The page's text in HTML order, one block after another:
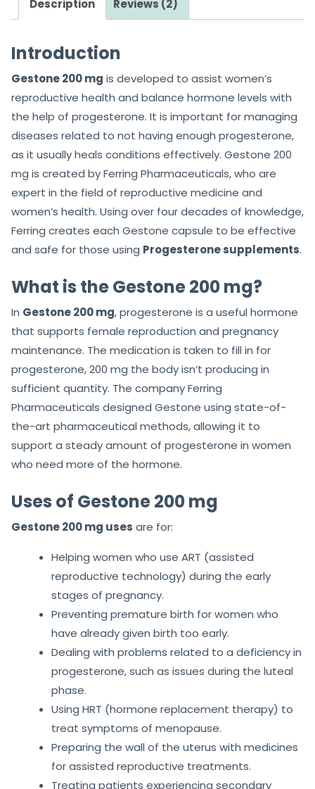
t
Description Reviews (2)
Introduction
Gestone 200 mg is developed to assist women’s
reproductive health and balance hormone levels with
the help of progesterone. It is important for managing
diseases related to not having enough progesterone,
as it usually heals conditions effectively. Gestone 200
mg is created by Ferring Pharmaceuticals, who are
expert in the field of reproductive medicine and
women’s health. Using over four decades of knowledge,
Ferring creates each Gestone capsule to be effective
and safe for those using Progesterone supplements.
What is the Gestone 200 mg?
In Gestone 200 mg, progesterone is a useful hormone
that supports female reproduction and pregnancy
maintenance. The medication is taken to fill in for
progesterone, 200 mg the body isn’t producing in
sufficient quantity. The company Ferring
Pharmaceuticals designed Gestone using state-of-
the-art pharmaceutical methods, allowing it to
support a steady amount of progesterone in women
who need more of the hormone.
Uses of Gestone 200 mg
Gestone 200 mg uses are for:
Helping women who use ART (assisted
reproductive technology) during the early
stages of pregnancy.
Preventing premature birth for women who
have already given birth too early.
Dealing with problems related to a deficiency in
progesterone, such as issues during the luteal
phase.
Using HRT (hormone replacement therapy) to
treat symptoms of menopause.
Preparing the wall of the uterus with medicines
for assisted reproductive treatments.
Treating patients experiencing secondary